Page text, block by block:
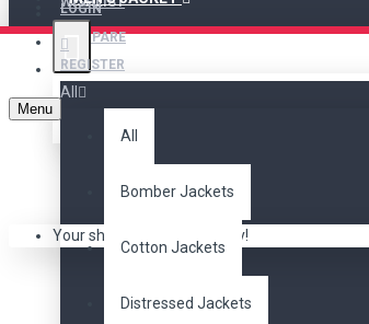
COMPARE
All
All
Bomber Jackets
Cotton Jackets
Distressed Jackets
Your shopping cart is empty!
LOGIN
REGISTER
Menu